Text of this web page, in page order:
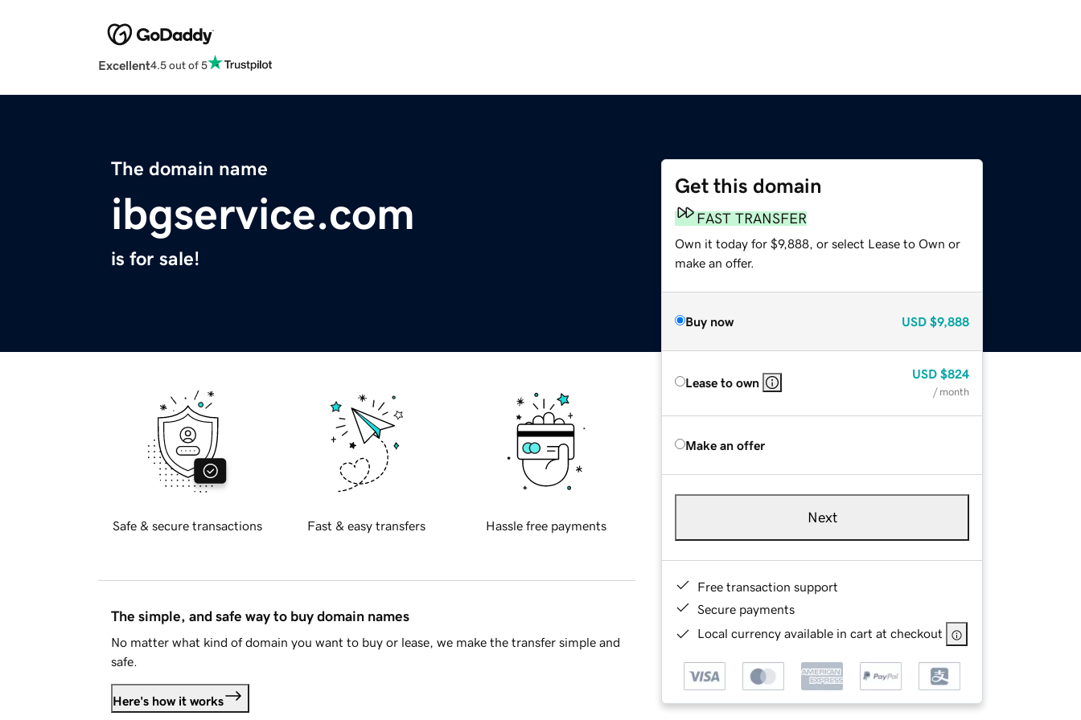
Excellent4.5 out of 5
The domain name
ibgservice.com
is for sale!
Get this domain
FAST TRANSFER
Own it today for $9,888, or select Lease to Own or
make an offer.
Buy now USD $9,888
Lease to own
USD $824
/ month
Make an offer
Next
Free transaction support
Secure payments
Local currency available in cart at checkout
Safe & secure transactions Fast & easy transfers Hassle free payments
The simple, and safe way to buy domain names
No matter what kind of domain you want to buy or lease, we make the transfer simple and
safe.
Here's how it works